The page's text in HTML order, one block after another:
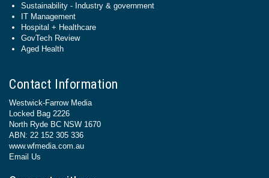
Sustainability - Industry & government
IT Management
Hospital + Healthcare
GovTech Review
Aged Health
Contact Information
Westwick-Farrow Media
Locked Bag 2226
North Ryde BC NSW 1670
ABN: 22 152 305 336
www.wfmedia.com.au
Email Us